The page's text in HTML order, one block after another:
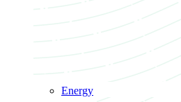
Energy